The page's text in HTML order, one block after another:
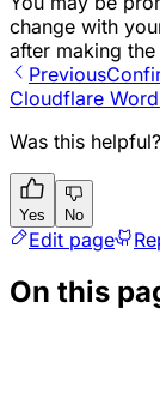
change with
after making
Previous
Cloudflare
Was this helpful?
Yes No
Edit page
On this